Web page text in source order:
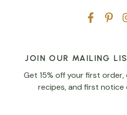
JOIN OUR MAILING
Get 15% off your first order,
recipes, and first notice